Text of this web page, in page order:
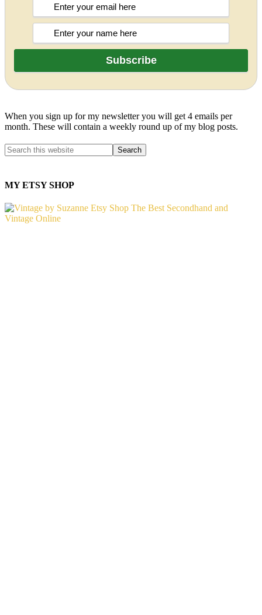
When you sign up for my newsletter you will get 4 emails per
month. These will contain a weekly round up of my blog posts.
MY ETSY SHOP